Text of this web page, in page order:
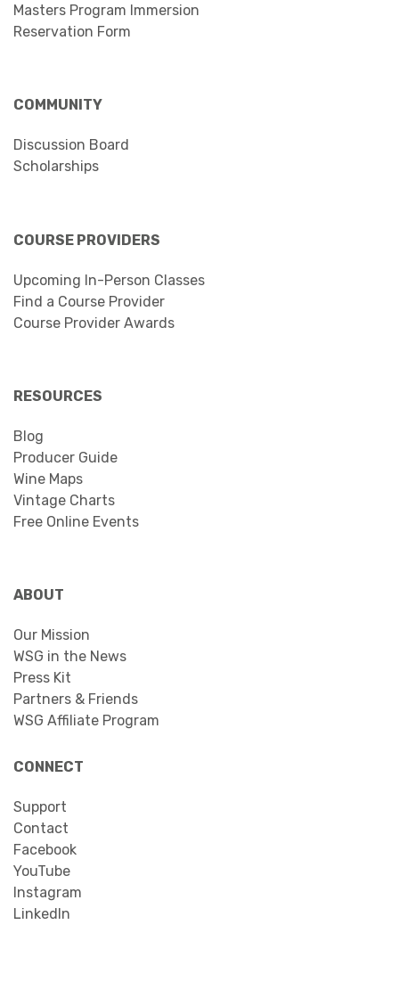
Masters Program Immersion
Reservation Form
COMMUNITY
Discussion Board
Scholarships
COURSE PROVIDERS
Upcoming In-Person Classes
Find a Course Provider
Course Provider Awards
RESOURCES
Blog
Producer Guide
Wine Maps
Vintage Charts
Free Online Events
ABOUT
Our Mission
WSG in the News
Press Kit
Partners & Friends
WSG Affiliate Program
CONNECT
Support
Contact
Facebook
YouTube
Instagram
LinkedIn